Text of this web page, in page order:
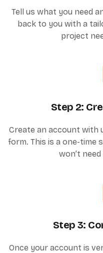
Tell us what you need
back to you with a
project
Step 2:
Create an account with
form. This is a one-time
won’t
Step 3:
Once your account is